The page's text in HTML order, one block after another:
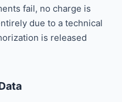
fail, no charge is
due to a technical
is released